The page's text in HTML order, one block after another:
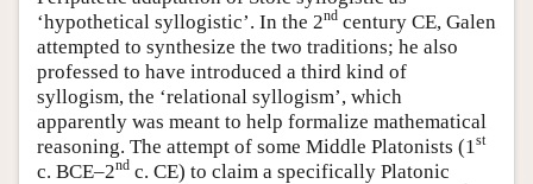
‘hypothetical syllogistic’. In the 2nd century CE, Galen
attempted to synthesize the two traditions; he also
professed to have introduced a third kind of
syllogism, the ‘relational syllogism’, which
apparently was meant to help formalize mathematical
reasoning. The attempt of some Middle Platonists (1 st
c. BCE–2nd c. CE) to claim a specifically Platonic